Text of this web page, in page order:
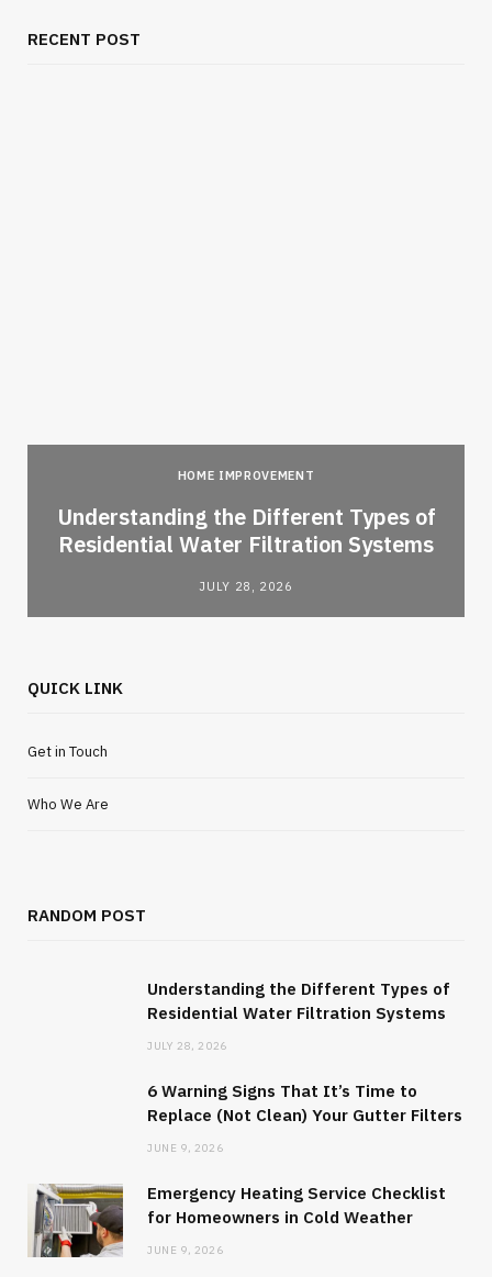
RECENT POST
HOME IMPROVEMENT
Understanding the Different Types of
Residential Water Filtration Systems
JULY 28, 2026
QUICK LINK
Get in Touch
Who We Are
RANDOM POST
Understanding the Different Types of
Residential Water Filtration Systems
JULY 28, 2026
6 Warning Signs That It’s Time to
Replace (Not Clean) Your Gutter Filters
JUNE 9, 2026
Emergency Heating Service Checklist
for Homeowners in Cold Weather
JUNE 9, 2026